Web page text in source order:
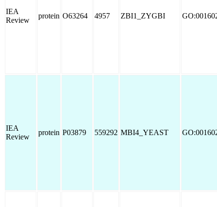
IEA
Review
protein O63264 4957 ZBI1_ZYGBI
IEA
Review
protein P03879 559292 MBI4_YEAST